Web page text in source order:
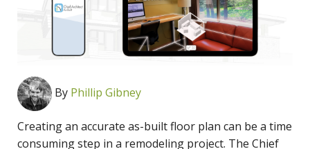
By Phillip Gibney
Creating an accurate as-built floor plan can be a time
consuming step in a remodeling project. The Chief